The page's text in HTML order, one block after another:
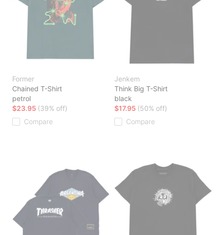
Former
Chained T-Shirt
petrol
$23.95 (39% off)
Compare
Jenkem
Think Big T-Shirt
black
$17.95 (50% off)
Compare